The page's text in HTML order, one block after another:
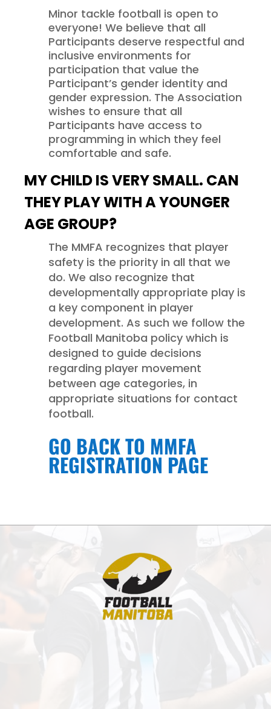
Minor tackle football is open to
everyone! We believe that all
Participants deserve respectful and
inclusive environments for
participation that value the
Participant’s gender identity and
gender expression. The Association
wishes to ensure that all
Participants have access to
programming in which they feel
comfortable and safe.
MY CHILD IS VERY SMALL. CAN
THEY PLAY WITH A YOUNGER
AGE GROUP?
The MMFA recognizes that player
safety is the priority in all that we
do. We also recognize that
developmentally appropriate play is
a key component in player
development. As such we follow the
Football Manitoba policy which is
designed to guide decisions
regarding player movement
between age categories, in
appropriate situations for contact
football.
GO BACK TO MMFA
REGISTRATION PAGE